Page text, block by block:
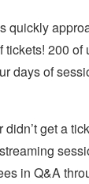
quickly
tickets! 200 of
days of
didn’t get a
in Q&A